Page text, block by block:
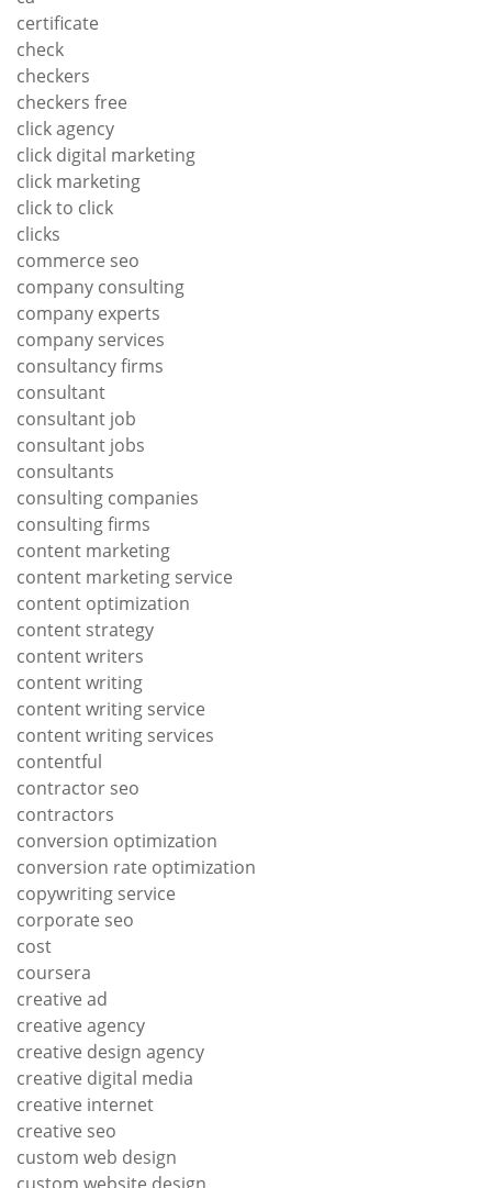
certificate
check
checkers
checkers free
click agency
click digital marketing
click marketing
click to click
clicks
commerce seo
company consulting
company experts
company services
consultancy firms
consultant
consultant job
consultant jobs
consultants
consulting companies
consulting firms
content marketing
content marketing service
content optimization
content strategy
content writers
content writing
content writing service
content writing services
contentful
contractor seo
contractors
conversion optimization
conversion rate optimization
copywriting service
corporate seo
cost
coursera
creative ad
creative agency
creative design agency
creative digital media
creative internet
creative seo
custom web design
custom website design